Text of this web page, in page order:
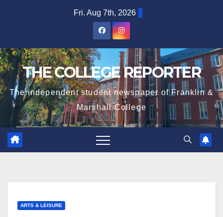
Fri. Aug 7th, 2026
THE COLLEGE REPORTER
The independent student newspaper of Franklin &
Marshall College
ARTS & LEISURE